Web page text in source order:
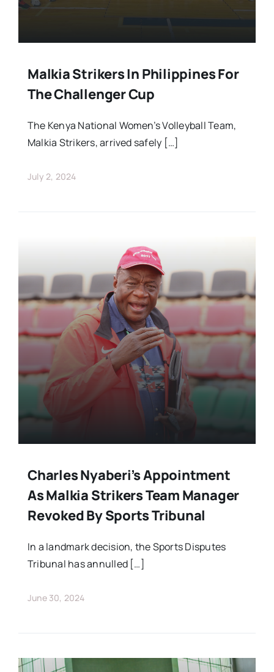
Malkia Strikers In Philippines For
The Challenger Cup
The Kenya National Women’s Volleyball Team,
Malkia Strikers, arrived safely […]
July 2, 2024
Charles Nyaberi’s Appointment
As Malkia Strikers Team Manager
Revoked By Sports Tribunal
In a landmark decision, the Sports Disputes
Tribunal has annulled […]
June 30, 2024